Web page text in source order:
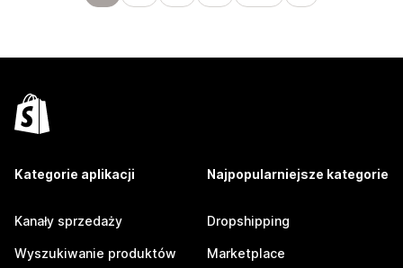
Kategorie aplikacji
Kanały sprzedaży
Wyszukiwanie produktów
Najpopularniejsze kategorie
Dropshipping
Marketplace